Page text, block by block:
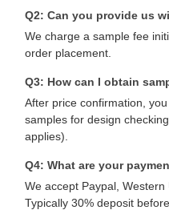
Q2: Can you provide us
We charge a sample fee
order placement.
Q3: How can I obtain
After price confirmation,
samples for design
applies).
Q4: What are your
We accept Paypal, Western
Typically 30% deposit